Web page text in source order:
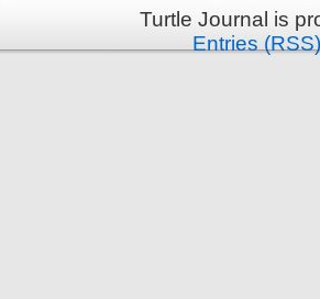
Turtle Journal is
Entries (RSS)